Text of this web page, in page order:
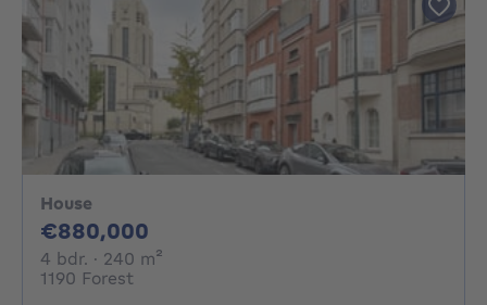
House
€880,000
4 bdr. 4 bedrooms
· 240 m²
1190 Forest